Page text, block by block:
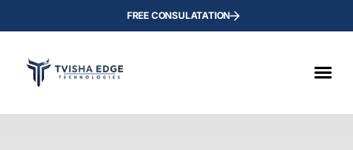
FREE CONSULATATION